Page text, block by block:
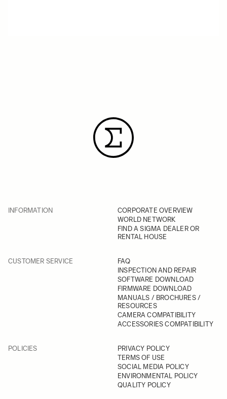
INFORMATION
CORPORATE OVERVIEW
WORLD NETWORK
FIND A SIGMA DEALER OR
RENTAL HOUSE
CUSTOMER SERVICE
FAQ
INSPECTION AND REPAIR
SOFTWARE DOWNLOAD
FIRMWARE DOWNLOAD
MANUALS / BROCHURES /
RESOURCES
CAMERA COMPATIBILITY
ACCESSORIES COMPATIBILITY
POLICIES
PRIVACY POLICY
TERMS OF USE
SOCIAL MEDIA POLICY
ENVIRONMENTAL POLICY
QUALITY POLICY